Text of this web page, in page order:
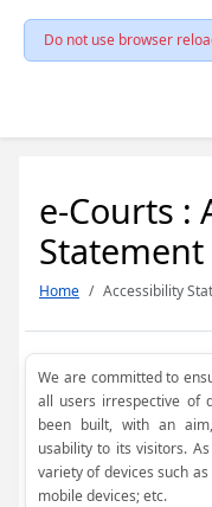
Do not use browser
e-Courts :
Statement
Home Accessibility
We are committed to
all users irrespective of
been built, with an
usability to its visitors.
variety of devices such
mobile devices; etc.